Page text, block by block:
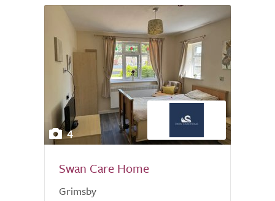
4
Swan Care Home
Grimsby